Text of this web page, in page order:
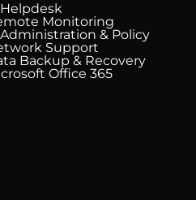
Helpdesk
Monitoring
Administration & Policy
Support
Backup & Recovery
Office 365